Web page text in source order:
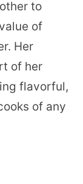
to
of
Her
of her
flavorful,
of any